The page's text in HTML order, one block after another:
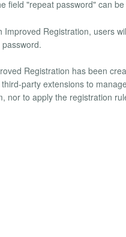
field "repeat password" can
Improved Registration, users
Registration has been
third-party extensions to
nor to apply the registration